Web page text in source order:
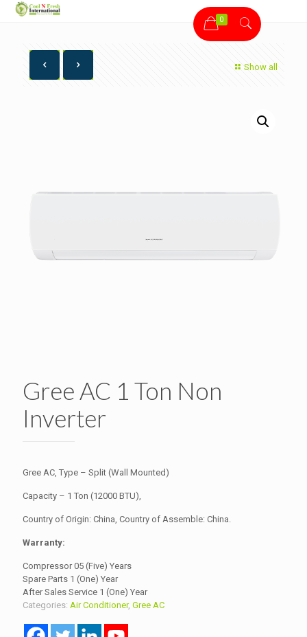
0
Show all
Gree AC 1 Ton Non
Inverter
Gree AC, Type – Split (Wall Mounted)
Capacity – 1 Ton (12000 BTU),
Country of Origin: China, Country of Assemble: China.
Warranty:
Compressor 05 (Five) Years
Spare Parts 1 (One) Year
After Sales Service 1 (One) Year
Categories: Air Conditioner, Gree AC